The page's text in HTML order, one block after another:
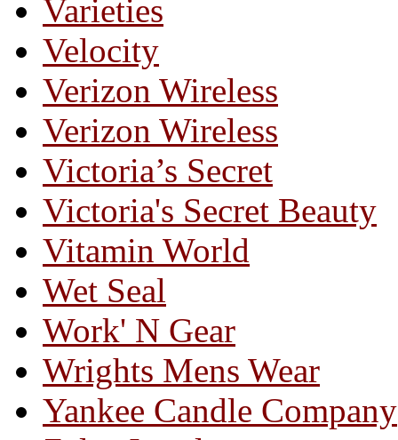
Varieties
Velocity
Verizon Wireless
Verizon Wireless
Victoria’s Secret
Victoria's Secret Beauty
Vitamin World
Wet Seal
Work' N Gear
Wrights Mens Wear
Yankee Candle Company